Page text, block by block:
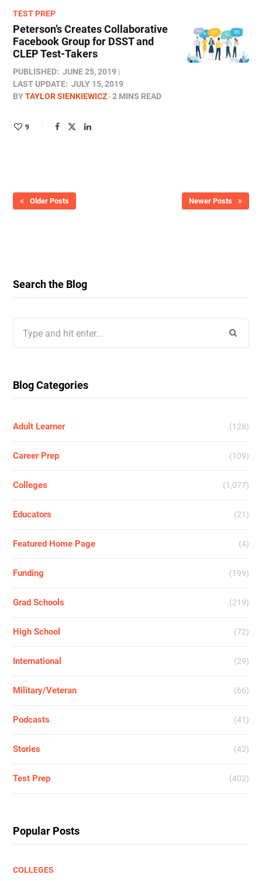
TEST PREP
Peterson’s Creates Collaborative
Facebook Group for DSST and
CLEP Test-Takers
PUBLISHED: JUNE 25, 2019
LAST UPDATE: JULY 15, 2019
BYTAYLOR SIENKIEWICZ 2 MINS READ
9
Older Posts Newer Posts
Search the Blog
for:
Blog Categories
Adult Learner (128)
Career Prep (109)
Colleges (1,077)
Educators (21)
Featured Home Page (4)
Funding (199)
Grad Schools (219)
High School (72)
International (29)
Military/Veteran (66)
Podcasts (41)
Stories (42)
Test Prep (402)
Popular Posts
COLLEGES